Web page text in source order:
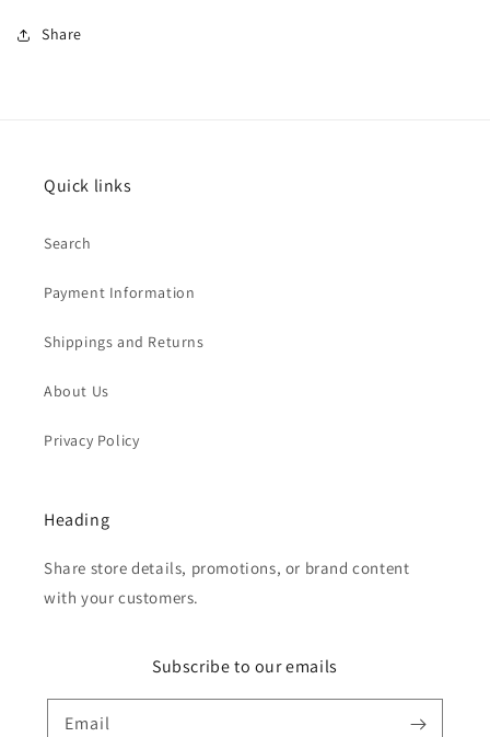
Share
Quick links
Search
Payment Information
Shippings and Returns
About Us
Privacy Policy
Heading
Share store details, promotions, or brand content
with your customers.
Subscribe to our emails
Email